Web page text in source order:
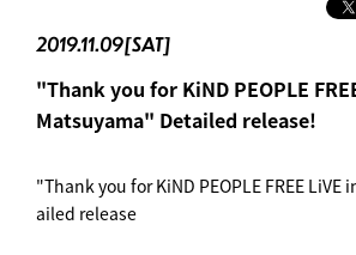
2019.11.09[SAT]
"Thank you for KiND PEOPLE
Matsuyama" Detailed release! ︎
"Thank you for KiND PEOPLE FREE
ailed release